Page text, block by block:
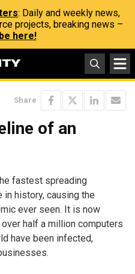
: Daily and weekly news,
projects, breaking news –
here!
Share
of an
fastest spreading
in history, causing the
ever seen. It is now
half a million computers
have been infected,